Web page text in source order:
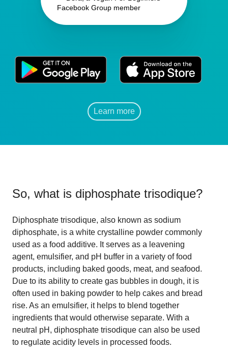
Facebook Group member
Learn more
So, what is diphosphate trisodique?
Diphosphate trisodique, also known as sodium
diphosphate, is a white crystalline powder commonly
used as a food additive. It serves as a leavening
agent, emulsifier, and pH buffer in a variety of food
products, including baked goods, meat, and seafood.
Due to its ability to create gas bubbles in dough, it is
often used in baking powder to help cakes and bread
rise. As an emulsifier, it helps to blend together
ingredients that would otherwise separate. With a
neutral pH, diphosphate trisodique can also be used
to regulate acidity levels in processed foods.